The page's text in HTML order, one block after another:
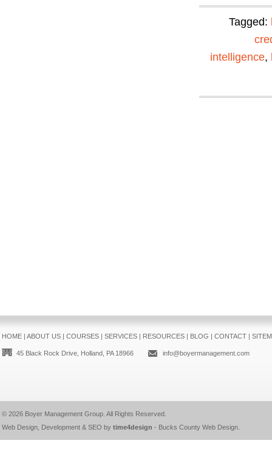
Tagged:
intelligence,
HOME| ABOUT US| COURSES| SERVICES| RESOURCES| BLOG | CONTACT|
45 Black Rock Drive, Holland, PA 18966 info@boyermanagement.com
© 2026 Boyer Management Group. All Rights Reserved.
Web Design, Development & SEO by time4design - Bucks County Web Design.